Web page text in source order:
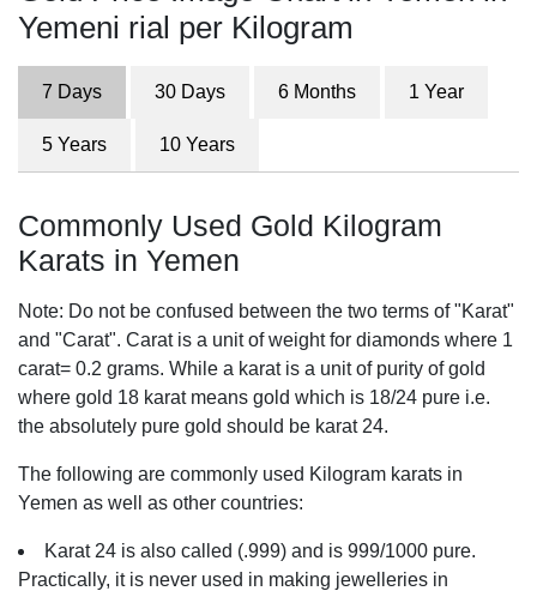
Yemeni rial per Kilogram
7 Days 30 Days 6 Months 1 Year
5 Years 10 Years
Commonly Used Gold Kilogram
Karats in Yemen
Note: Do not be confused between the two terms of "Karat"
and "Carat". Carat is a unit of weight for diamonds where 1
carat= 0.2 grams. While a karat is a unit of purity of gold
where gold 18 karat means gold which is 18/24 pure i.e.
the absolutely pure gold should be karat 24.
The following are commonly used Kilogram karats in
Yemen as well as other countries:
Karat 24 is also called (.999) and is 999/1000 pure.
Practically, it is never used in making jewelleries in